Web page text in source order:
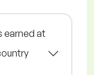
earned at